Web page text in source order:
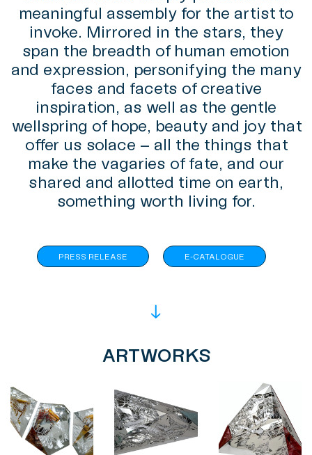
meaningful assembly for the artist to
invoke. Mirrored in the stars, they
span the breadth of human emotion
and expression, personifying the many
faces and facets of creative
inspiration, as well as the gentle
wellspring of hope, beauty and joy that
offer us solace – all the things that
make the vagaries of fate, and our
shared and allotted time on earth,
something worth living for.
PRESS RELEASE E-CATALOGUE
ARTWORKS